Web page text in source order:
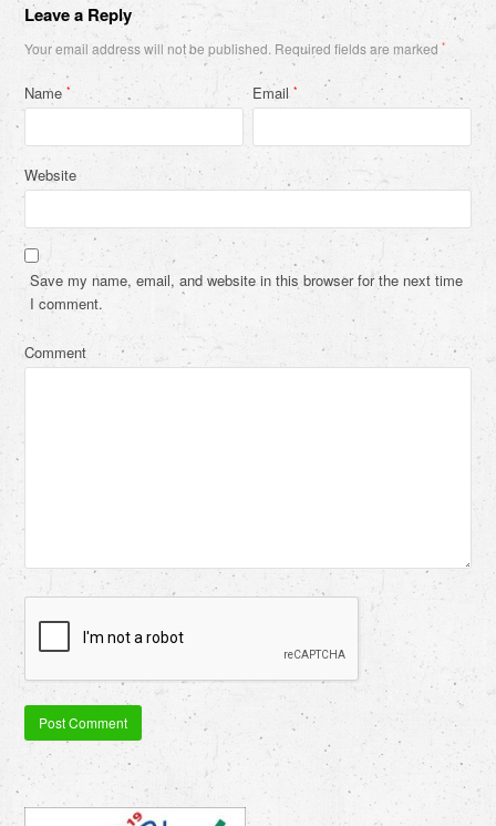
Leave a Reply
Your email address will not be published. Required fields are marked*
Name* Email*
Website
Save my name, email, and website in this browser for the next time
I comment.
Comment